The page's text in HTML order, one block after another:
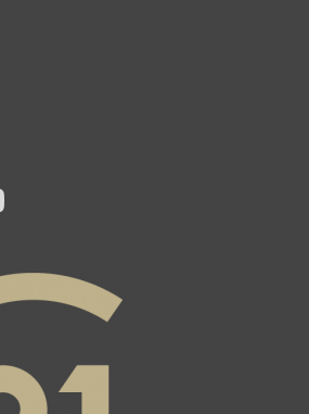
Instagram Page
Realtor Facebook Page
21 Canada's Twitter page
Century 21 Canada's YouTube page